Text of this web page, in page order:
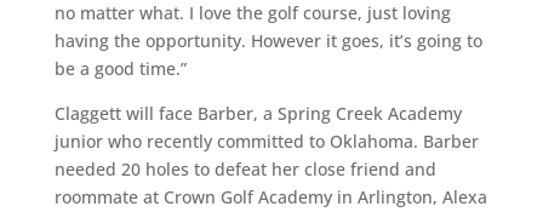
no matter what. I love the golf course, just loving
having the opportunity. However it goes, it’s going to
be a good time.”
Claggett will face Barber, a Spring Creek Academy
junior who recently committed to Oklahoma. Barber
needed 20 holes to defeat her close friend and
roommate at Crown Golf Academy in Arlington, Alexa